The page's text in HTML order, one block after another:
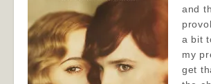
and
a bit
my
get